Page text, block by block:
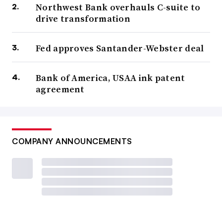
Northwest Bank overhauls C-suite to
drive transformation
Fed approves Santander-Webster deal
Bank of America, USAA ink patent
agreement
COMPANY ANNOUNCEMENTS